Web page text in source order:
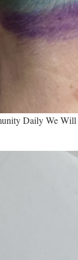
Daily We Will